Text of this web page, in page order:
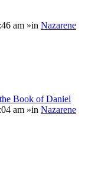
am »in Nazarene
Book of Daniel
am »in Nazarene